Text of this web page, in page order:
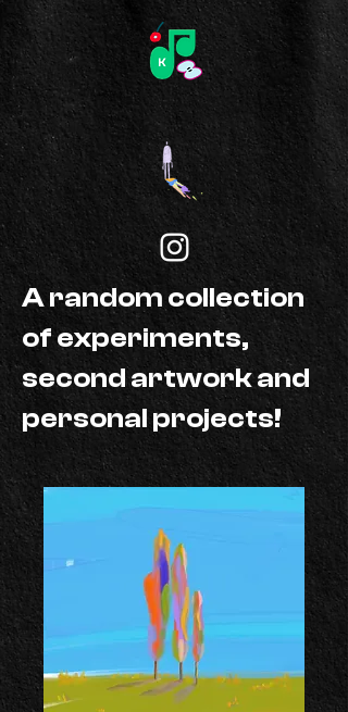
A random collection
of experiments,
second artwork and
personal projects!